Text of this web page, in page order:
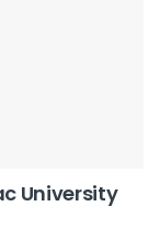
University